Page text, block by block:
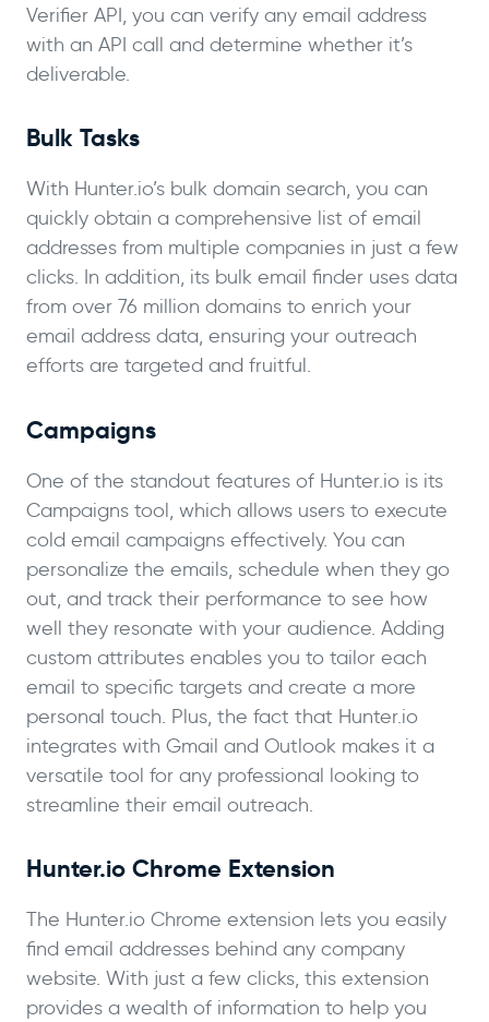
Verifier API, you can verify any email address
with an API call and determine whether it’s
deliverable.
Bulk Tasks
With Hunter.io’s bulk domain search, you can
quickly obtain a comprehensive list of email
addresses from multiple companies in just a few
clicks. In addition, its bulk email finder uses data
from over 76 million domains to enrich your
email address data, ensuring your outreach
efforts are targeted and fruitful.
Campaigns
One of the standout features of Hunter.io is its
Campaigns tool, which allows users to execute
cold email campaigns effectively. You can
personalize the emails, schedule when they go
out, and track their performance to see how
well they resonate with your audience. Adding
custom attributes enables you to tailor each
email to specific targets and create a more
personal touch. Plus, the fact that Hunter.io
integrates with Gmail and Outlook makes it a
versatile tool for any professional looking to
streamline their email outreach.
Hunter.io Chrome Extension
The Hunter.io Chrome extension lets you easily
find email addresses behind any company
website. With just a few clicks, this extension
provides a wealth of information to help you